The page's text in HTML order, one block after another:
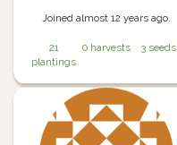
Joined almost 12 years ago.
21
plantings
0 harvests 3 seeds